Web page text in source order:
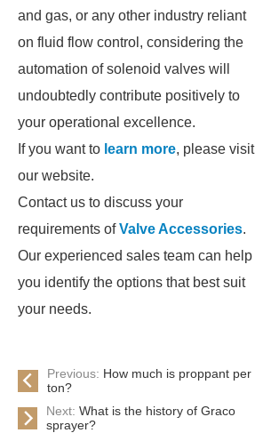
and gas, or any other industry reliant
on fluid flow control, considering the
automation of solenoid valves will
undoubtedly contribute positively to
your operational excellence.
If you want to learn more, please visit
our website.
Contact us to discuss your
requirements ofValve Accessories.
Our experienced sales team can help
you identify the options that best suit
your needs.
Previous: How much is proppant per
ton?
Next:What is the history of Graco
sprayer?